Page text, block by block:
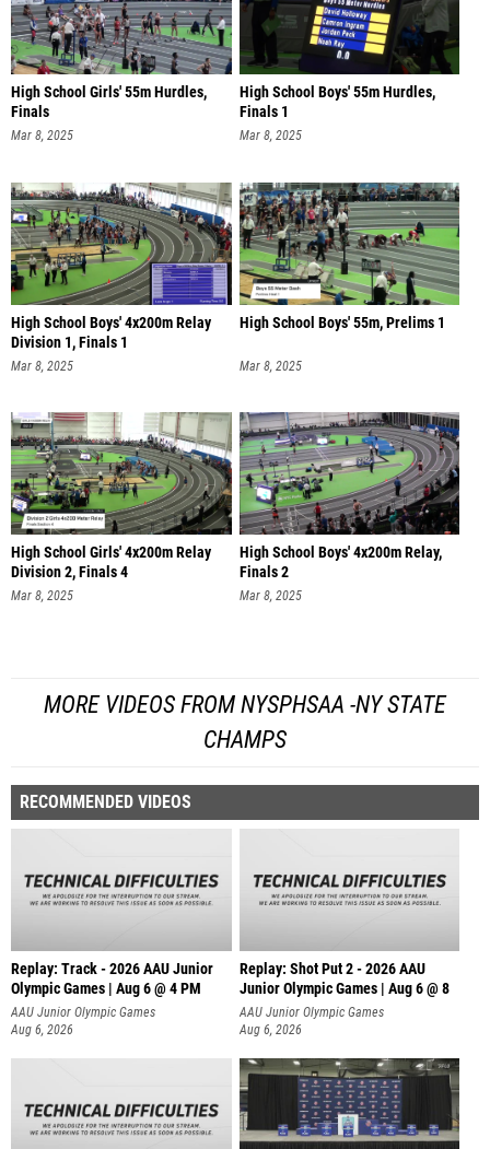
High School Girls' 55m Hurdles,
Finals
Mar 8, 2025
High School Boys' 55m Hurdles,
Finals 1
Mar 8, 2025
High School Boys' 4x200m Relay
Division 1, Finals 1
Mar 8, 2025
High School Boys' 55m, Prelims 1
Mar 8, 2025
High School Girls' 4x200m Relay
Division 2, Finals 4
Mar 8, 2025
High School Boys' 4x200m Relay,
Finals 2
Mar 8, 2025
MORE VIDEOS FROM NYSPHSAA -NY STATE
CHAMPS
RECOMMENDED VIDEOS
Replay: Track - 2026 AAU Junior
Olympic Games | Aug 6 @ 4 PM
AAU Junior Olympic Games
Aug 6, 2026
Replay: Shot Put 2 - 2026 AAU
Junior Olympic Games | Aug 6 @ 8
A
AAU Junior Olympic Games
Aug 6, 2026